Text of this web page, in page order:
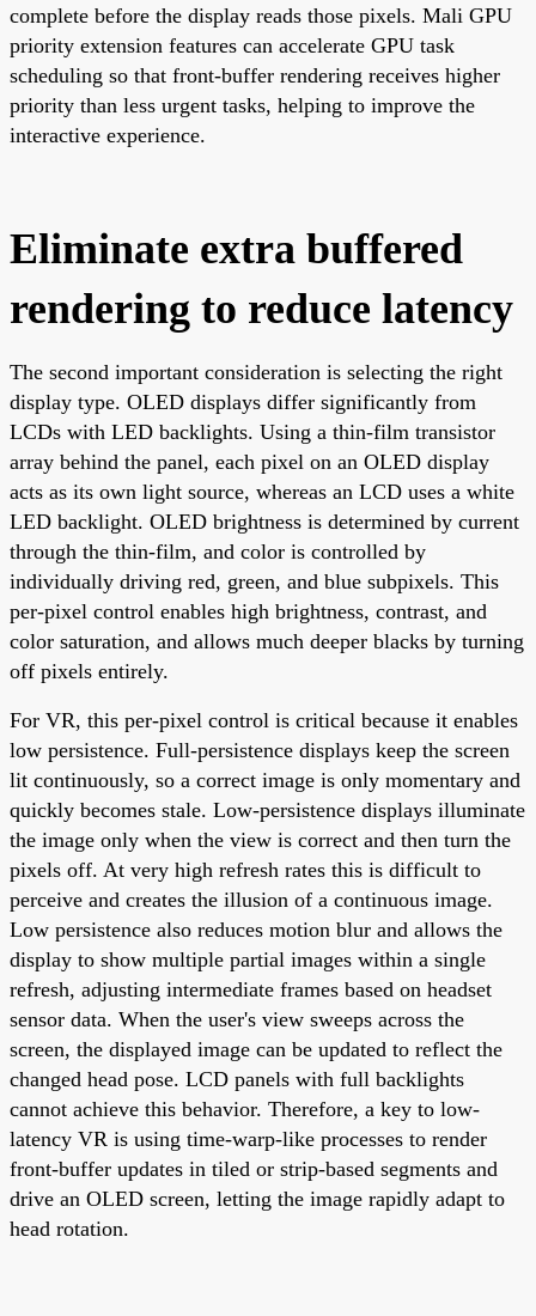
complete before the display reads those pixels. Mali GPU
priority extension features can accelerate GPU task
scheduling so that front-buffer rendering receives higher
priority than less urgent tasks, helping to improve the
interactive experience.
Eliminate extra buffered
rendering to reduce latency
The second important consideration is selecting the right
display type. OLED displays differ significantly from
LCDs with LED backlights. Using a thin-film transistor
array behind the panel, each pixel on an OLED display
acts as its own light source, whereas an LCD uses a white
LED backlight. OLED brightness is determined by current
through the thin-film, and color is controlled by
individually driving red, green, and blue subpixels. This
per-pixel control enables high brightness, contrast, and
color saturation, and allows much deeper blacks by turning
off pixels entirely.
For VR, this per-pixel control is critical because it enables
low persistence. Full-persistence displays keep the screen
lit continuously, so a correct image is only momentary and
quickly becomes stale. Low-persistence displays illuminate
the image only when the view is correct and then turn the
pixels off. At very high refresh rates this is difficult to
perceive and creates the illusion of a continuous image.
Low persistence also reduces motion blur and allows the
display to show multiple partial images within a single
refresh, adjusting intermediate frames based on headset
sensor data. When the user's view sweeps across the
screen, the displayed image can be updated to reflect the
changed head pose. LCD panels with full backlights
cannot achieve this behavior. Therefore, a key to low-
latency VR is using time-warp-like processes to render
front-buffer updates in tiled or strip-based segments and
drive an OLED screen, letting the image rapidly adapt to
head rotation.